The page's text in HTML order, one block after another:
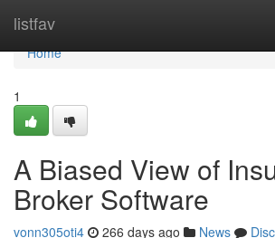
listfav
Home
Home
1
A Biased View of
Broker Software
vonn305oti4 266 days ago News